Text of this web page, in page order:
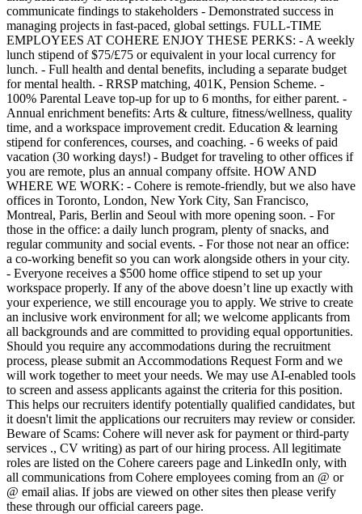
communicate findings to stakeholders - Demonstrated success in
managing projects in fast-paced, global settings. FULL-TIME
EMPLOYEES AT COHERE ENJOY THESE PERKS: - A weekly
lunch stipend of $75/£75 or equivalent in your local currency for
lunch. - Full health and dental benefits, including a separate budget
for mental health. - RRSP matching, 401K, Pension Scheme. -
100% Parental Leave top-up for up to 6 months, for either parent. -
Annual enrichment benefits: Arts & culture, fitness/wellness, quality
time, and a workspace improvement credit. Education & learning
stipend for conferences, courses, and coaching. - 6 weeks of paid
vacation (30 working days!) - Budget for traveling to other offices if
you are remote, plus an annual company offsite. HOW AND
WHERE WE WORK: - Cohere is remote-friendly, but we also have
offices in Toronto, London, New York City, San Francisco,
Montreal, Paris, Berlin and Seoul with more opening soon. - For
those in the office: a daily lunch program, plenty of snacks, and
regular community and social events. - For those not near an office:
a co-working benefit so you can work alongside others in your city.
- Everyone receives a $500 home office stipend to set up your
workspace properly. If any of the above doesn’t line up exactly with
your experience, we still encourage you to apply. We strive to create
an inclusive work environment for all; we welcome applicants from
all backgrounds and are committed to providing equal opportunities.
Should you require any accommodations during the recruitment
process, please submit an Accommodations Request Form and we
will work together to meet your needs. We may use AI-enabled tools
to screen and assess applicants against the criteria for this position.
This helps our recruiters identify potentially qualified candidates, but
it doesn't limit the applications our recruiters may review or consider.
Beware of Scams: Cohere will never ask for payment or third-party
services ., CV writing) as part of our hiring process. All legitimate
roles are listed on the Cohere careers page and LinkedIn only, with
all communications from Cohere employees coming from an @ or
@ email alias. If jobs are viewed on other sites then please verify
these through our official careers page.